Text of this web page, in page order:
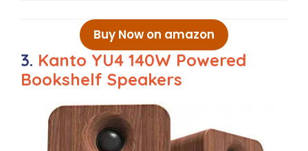
Buy Now on amazon
3. Kanto YU4 140W Powered
Bookshelf Speakers